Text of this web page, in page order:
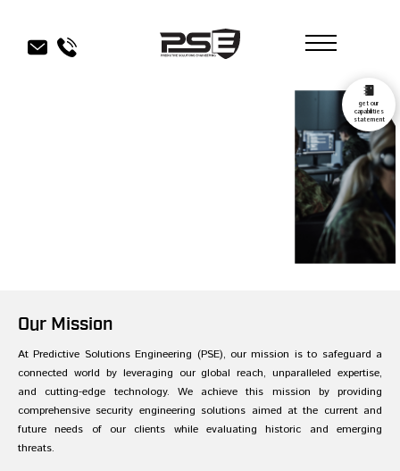
get our
capabilities
statement
Our Mission
At Predictive Solutions Engineering (PSE), our mission is to safeguard a
connected world by leveraging our global reach, unparalleled expertise,
and cutting-edge technology. We achieve this mission by providing
comprehensive security engineering solutions aimed at the current and
future needs of our clients while evaluating historic and emerging
threats.